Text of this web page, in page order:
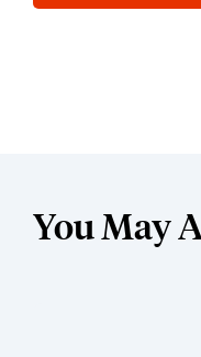
You May